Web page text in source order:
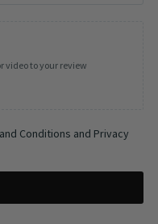
video to your review
Conditions and Privacy